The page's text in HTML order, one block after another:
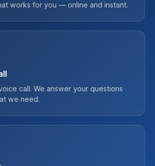
works for you — online and instant.
call. We answer your questions
we need.